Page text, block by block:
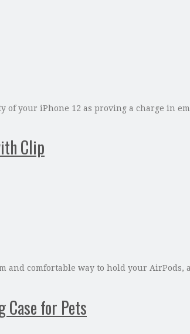
your iPhone 12 as proving a charge in
Clip
and comfortable way to hold your
Case for Pets